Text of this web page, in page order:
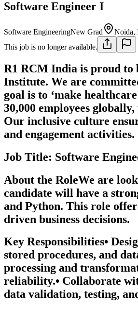
Software Engineer I
Software EngineeringNew Grad Noida,
This job is no longer available.
R1 RCM India is proud to
Institute. We are
goal is to ‘make
30,000 employees
Our inclusive culture
and engagement activities.
Job Title: Software
About the RoleWe are
candidate will have a
and Python. This role
driven business decisions.
Key Responsibilities•
stored procedures, and
processing and
reliability.• Collaborate
data validation, testing,